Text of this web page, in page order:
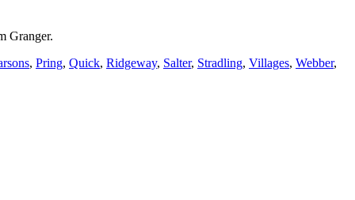
Granger.
, Pring, Quick, Ridgeway, Salter, Stradling, Villages, Webber,